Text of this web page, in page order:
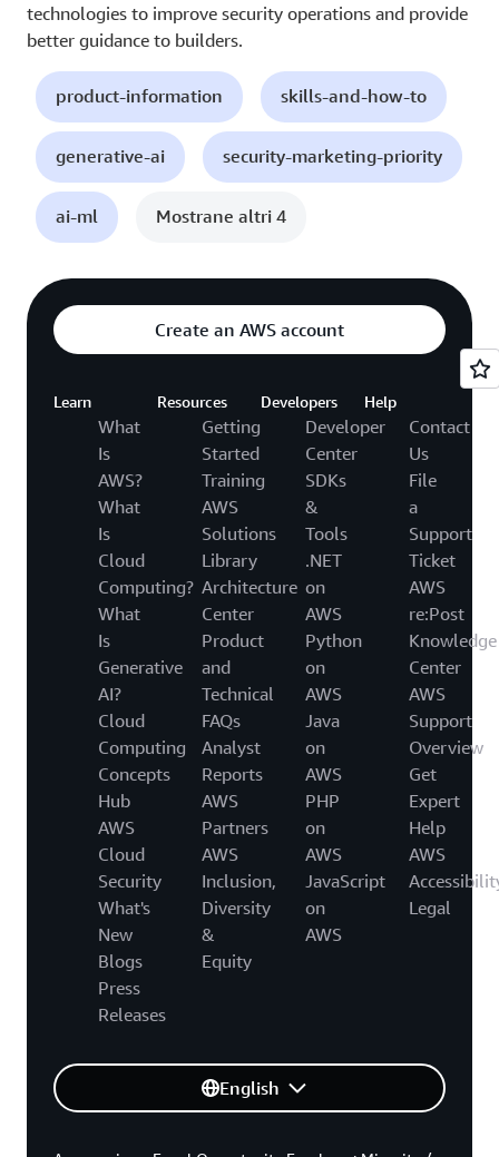
technologies to improve security operations and provide
better guidance to builders.
product-information skills-and-how-to
generative-ai security-marketing-priority
ai-ml Mostrane altri 4
Create an AWS account
Learn
What
Is
AWS?
What
Is
Cloud
Computing?
What
Is
Generative
AI?
Cloud
Computing
Concepts
Hub
AWS
Cloud
Security
What's
New
Blogs
Press
Releases
Resources
Getting
Started
Training
AWS
Solutions
Library
Architecture
Center
Product
and
Technical
FAQs
Analyst
Reports
AWS
Partners
AWS
Inclusion,
Diversity
&
Equity
Developers
Developer
Center
SDKs
&
Tools
.NET
on
AWS
Python
on
AWS
Java
on
AWS
PHP
on
AWS
JavaScript
on
AWS
Help
Contact
Us
File
a
Support
Ticket
AWS
re:Post
Knowledge
Center
AWS
Support
Overview
Get
Expert
Help
AWS
Legal
English